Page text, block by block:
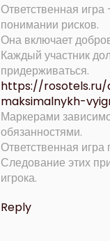
Ответственная
понимании рисков.
Она включает
Каждый участник
придерживаться.
https://
maksimalnykh-
Маркерами
обязанностями.
Ответственная игра
Следование этих
игрока.
Reply